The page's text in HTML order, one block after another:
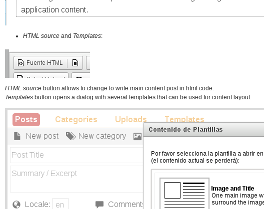
HTML source and Templates:
HTML source button allows to change to write main content post in html code.
Templates button opens a dialog with several templates that can be used for content layout.